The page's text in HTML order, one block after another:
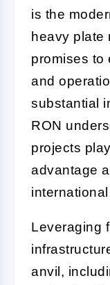
is the
heavy plate
promises to
and
substantial
RON
projects
advantage
Leveraging
anvil,